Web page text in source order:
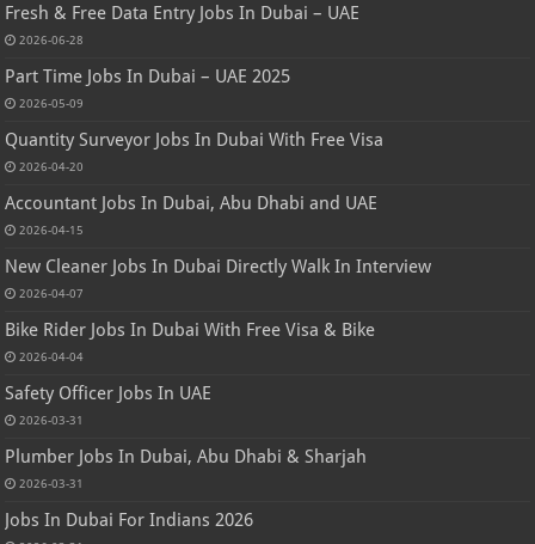
Fresh & Free Data Entry Jobs In Dubai – UAE
2026-06-28
Part Time Jobs In Dubai – UAE 2025
2026-05-09
Quantity Surveyor Jobs In Dubai With Free Visa
2026-04-20
Accountant Jobs In Dubai, Abu Dhabi and UAE
2026-04-15
New Cleaner Jobs In Dubai Directly Walk In Interview
2026-04-07
Bike Rider Jobs In Dubai With Free Visa & Bike
2026-04-04
Safety Officer Jobs In UAE
2026-03-31
Plumber Jobs In Dubai, Abu Dhabi & Sharjah
2026-03-31
Jobs In Dubai For Indians 2026